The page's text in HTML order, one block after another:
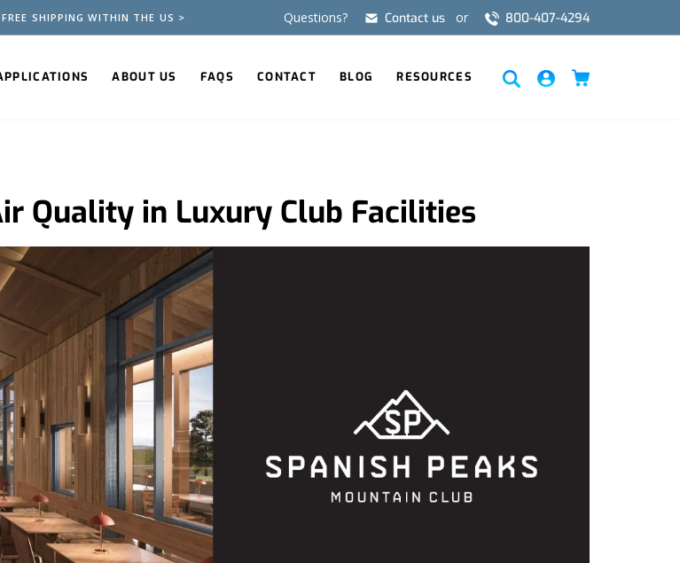
SHIPPING WITHIN THE US > Questions? Contact us or 800-407-4294
ABOUT US FAQS CONTACT BLOG RESOURCES
Quality in Luxury Club Facilities